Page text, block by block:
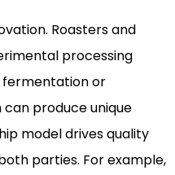
Roasters and
processing
fermentation or
produce unique
model drives quality
parties. For example,